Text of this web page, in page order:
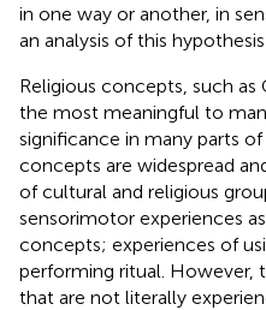
in one way or another, in
an analysis of this
Religious concepts, such as
the most meaningful to
significance in many parts
concepts are widespread
of cultural and religious
sensorimotor experiences
concepts; experiences of
performing ritual. However,
that are not literally